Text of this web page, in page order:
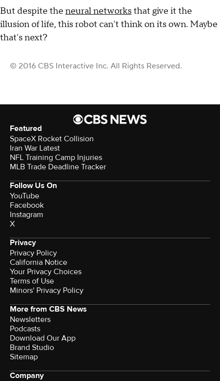
But despite the neural networksthat give it the
illusion of life, this robot can't think on its own. Maybe
that's next?
© 2016 CBS Interactive Inc. All Rights Reserved.
Featured
SpaceX Rocket Collision
Iran War Latest
NFL Training Camp Injuries
MLB Trade Deadline Tracker
Follow Us On
YouTube
Facebook
Instagram
X
Privacy
Privacy Policy
California Notice
Your Privacy Choices
Terms of Use
Minors' Privacy Policy
More from CBS News
Newsletters
Podcasts
Download Our App
Brand Studio
Sitemap
Company